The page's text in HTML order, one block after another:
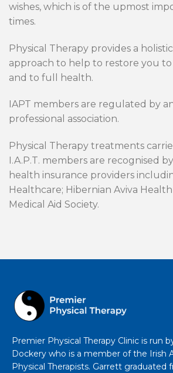
wishes, which is of the upmost
times.
Physical Therapy provides a
approach to help to restore you to
and to full health.
IAPT members are regulated by
professional association.
Physical Therapy treatments
I.A.P.T. members are recognised
health insurance providers
Healthcare; Hibernian Aviva
Medical Aid Society.
Premier Physical Therapy Clinic is run
Dockery who is a member of the Irish
Physical Therapists. Garrett graduated